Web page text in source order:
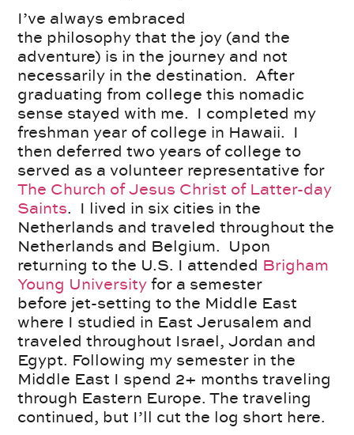
I’ve always embraced
the philosophy that the joy (and the
adventure) is in the journey and not
necessarily in the destination. After
graduating from college this nomadic
sense stayed with me. I completed my
freshman year of college in Hawaii. I
then deferred two years of college to
served as a volunteer representative for
The Church of Jesus Christ of Latter-day
Saints. I lived in six cities in the
Netherlands and traveled throughout the
Netherlands and Belgium. Upon
returning to the U.S. I attended Brigham
Young Universityfor a semester
before jet-setting to the Middle East
where I studied in East Jerusalem and
traveled throughout Israel, Jordan and
Egypt. Following my semester in the
Middle East I spend 2+ months traveling
through Eastern Europe. The traveling
continued, but I’ll cut the log short here.